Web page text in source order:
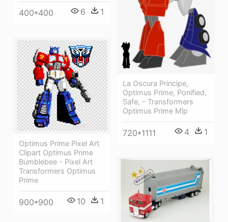
400*400 6 1
La Oscura Principe,
Optimus Prime, Ponified,
Safe, - Transformers
Optimus Prime Mlp
720*1111 4 1
Optimus Prime Pixel Art
Clipart Optimus Prime
Bumblebee - Pixel Art
Transformers Optimus
Prime
900*900 10 1